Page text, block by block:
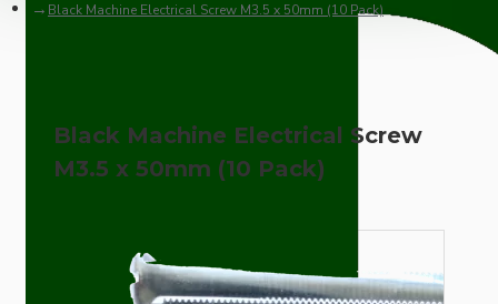
Black Machine Electrical Screw M3.5 x 50mm (10 Pack)
Black Machine Electrical Screw
M3.5 x 50mm (10 Pack)